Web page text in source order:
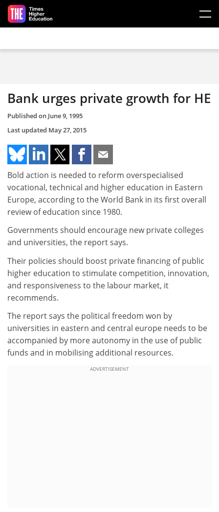
Skip to main content
Bank urges private growth for HE
Published on June 9, 1995
Last updated May 27, 2015
Bold action is needed to reform overspecialised
vocational, technical and higher education in Eastern
Europe, according to the World Bank in its first overall
review of education since 1980.
Governments should encourage new private colleges
and universities, the report says.
Their policies should boost private financing of public
higher education to stimulate competition, innovation,
and responsiveness to the labour market, it
recommends.
The report says the political freedom won by
universities in eastern and central europe needs to be
accompanied by more autonomy in the use of public
funds and in mobilising additional resources.
ADVERTISEMENT